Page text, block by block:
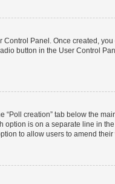
Control Panel. Once created,
button in the User Control
creation” tab below the
is on a separate line in
to allow users to amend their